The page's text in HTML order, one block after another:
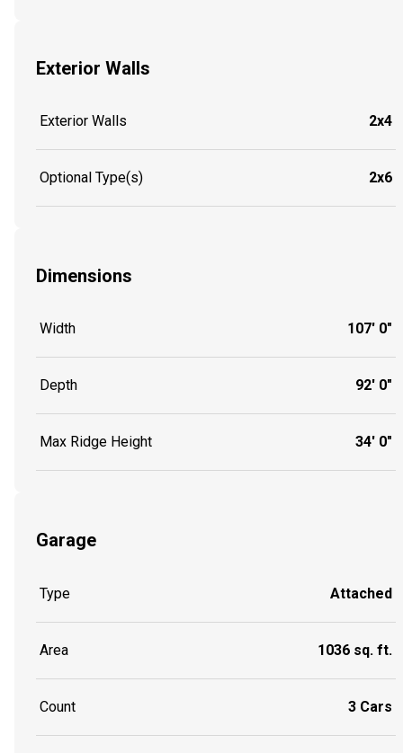
Exterior Walls
Exterior Walls 2x4
Optional Type(s) 2x6
Dimensions
Width 107' 0"
Depth 92' 0"
Max Ridge Height 34' 0"
Garage
Type Attached
Area 1036 sq. ft.
Count 3 Cars